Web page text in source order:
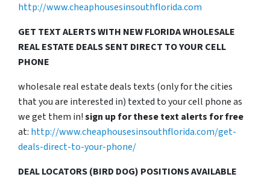
http://www.cheaphousesinsouthflorida.com
GET TEXT ALERTS WITH NEW FLORIDA WHOLESALE
REAL ESTATE DEALS SENT DIRECT TO YOUR CELL
PHONE
wholesale real estate deals texts (only for the cities
that you are interested in) texted to your cell phone as
we get them in!sign up for these text alerts for free
at: http://www.cheaphousesinsouthflorida.com/get-
deals-direct-to-your-phone/
DEAL LOCATORS (BIRD DOG) POSITIONS AVAILABLE